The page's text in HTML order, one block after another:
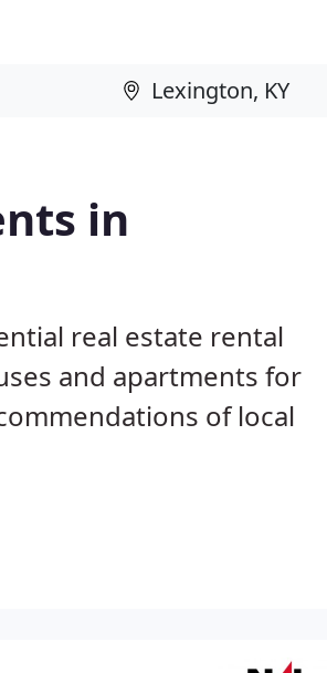
in
real estate rental
and apartments for
of local